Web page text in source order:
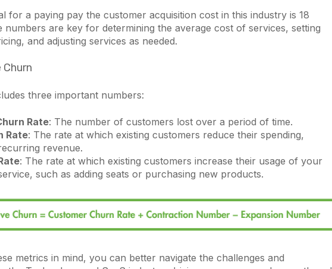
for a paying pay the customer acquisition cost in this industry is 18
numbers are key for determining the average cost of services, setting
and adjusting services as needed.
three important numbers:
Rate: The number of customers lost over a period of time.
Rate: The rate at which existing customers reduce their spending,
revenue.
: The rate at which existing customers increase their usage of your
such as adding seats or purchasing new products.
metrics in mind, you can better navigate the challenges and